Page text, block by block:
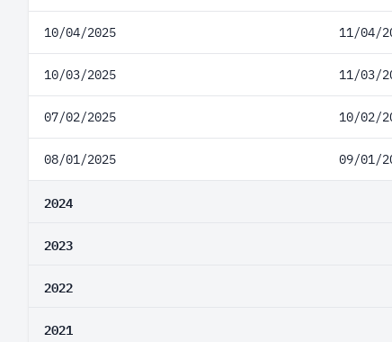
10/04/2025 11/04/
10/03/2025 11/03/
07/02/2025 10/02/
08/01/2025 09/01/
2024
2023
2022
2021